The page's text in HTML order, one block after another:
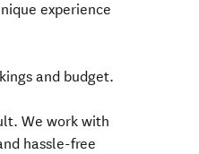
experience
and budget.
We work with
hassle-free